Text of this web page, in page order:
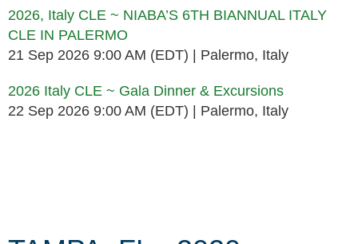
2026, Italy CLE ~ NIABA’S 6TH BIANNUAL ITALY
CLE IN PALERMO
21 Sep 2026 9:00 AM (EDT)
Palermo, Italy
2026 Italy CLE ~ Gala Dinner & Excursions
22 Sep 2026 9:00 AM (EDT)
Palermo, Italy